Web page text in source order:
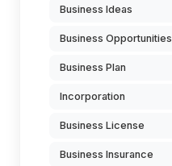
Business Ideas
Business Opportunities
Business Plan
Incorporation
Business License
Business Insurance